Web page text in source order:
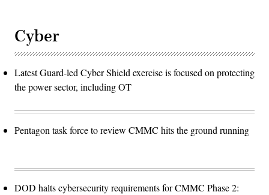
Cyber
Latest Guard-led Cyber Shield exercise is focused on protecting
the power sector, including OT
Pentagon task force to review CMMC hits the ground running
DOD halts cybersecurity requirements for CMMC Phase 2: